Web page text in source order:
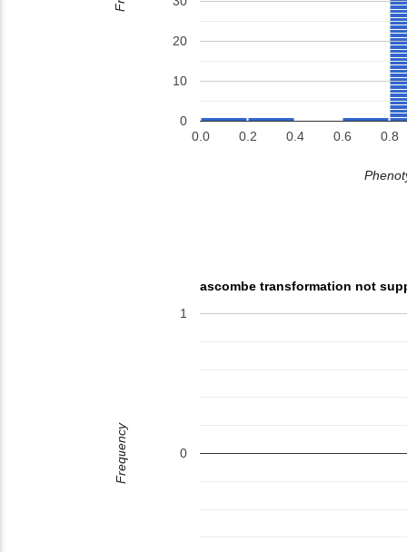
0.0 0.2 0.4 0.6 0.8
0
10
20
ascombe transformation not
0
1
Frequency